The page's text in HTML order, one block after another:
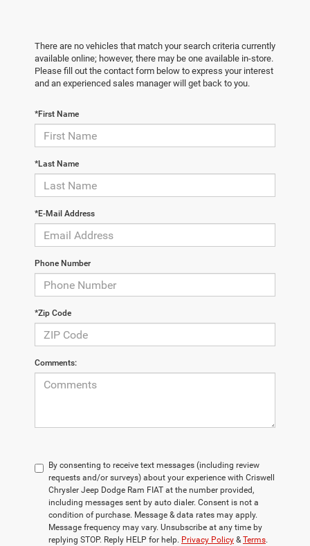
There are no vehicles that match your search criteria currently
available online; however, there may be one available in-store.
Please fill out the contact form below to express your interest
and an experienced sales manager will get back to you.
*First Name
*Last Name
*E-Mail Address
Phone Number
*Zip Code
Comments:
By consenting to receive text messages (including review
requests and/or surveys) about your experience with Criswell
Chrysler Jeep Dodge Ram FIAT at the number provided,
including messages sent by auto dialer. Consent is not a
condition of purchase. Message & data rates may apply.
Message frequency may vary. Unsubscribe at any time by
replying STOP. Reply HELP for help. Privacy Policy &Terms.